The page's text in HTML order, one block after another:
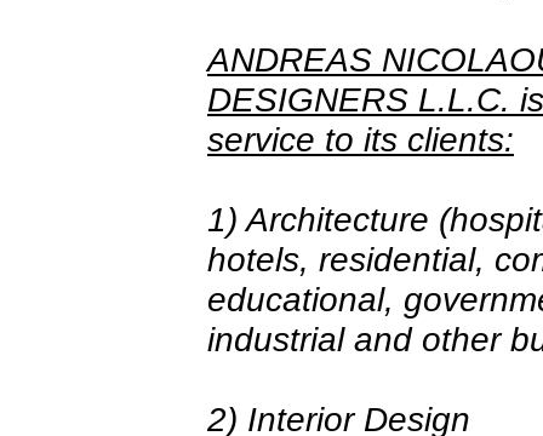
ANDREAS
DESIGNERS L.L.C.
service to its clients:
1) Architecture
hotels, residential,
educational,
industrial and other
2) Interior Design